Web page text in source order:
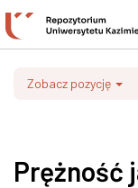
Zobacz pozycję
Prężność